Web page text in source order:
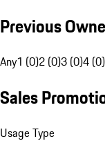
Previous
Any1 (0)2 (0)3 (0)4 (0)
Sales
Usage Type